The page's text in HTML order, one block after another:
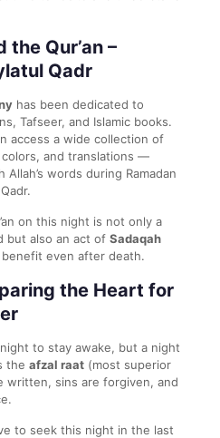
the Qur’an –
Qadr
has been dedicated to
Tafseer, and Islamic books.
access a wide collection of
and translations —
words during Ramadan
on this night is not only a
but also an act of Sadaqah
even after death.
the Heart for
to stay awake, but a night
the afzal raat (most superior
written, sins are forgiven, and
to seek this night in the last